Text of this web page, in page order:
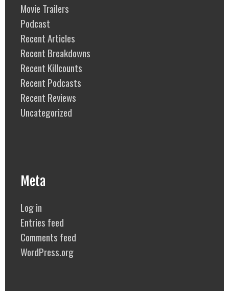
Movie Trailers
Podcast
Recent Articles
Recent Breakdowns
Recent Killcounts
Recent Podcasts
Recent Reviews
Uncategorized
Meta
Log in
Entries feed
Comments feed
WordPress.org